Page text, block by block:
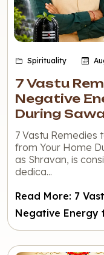
Spirituality
7 Vastu
Negative
During
7 Vastu Remedies
from Your Home
as Shravan, is
dedica...
Read More: 7
Negative Energy